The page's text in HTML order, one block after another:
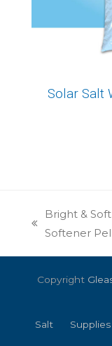
Solar Salt
previous
Bright &
Softener
Copyright
Salt Supplies